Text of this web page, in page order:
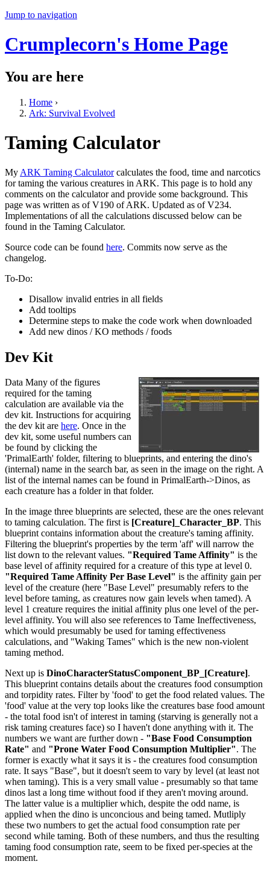
Jump to navigation
Crumplecorn's Home Page
You are here
Home ›
Ark: Survival Evolved
Taming Calculator
My ARK Taming Calculatorcalculates the food, time and narcotics
for taming the various creatures in ARK. This page is to hold any
comments on the calculator and provide some background. This
page was written as of V190 of ARK. Updated as of V234.
Implementations of all the calculations discussed below can be
found in the Taming Calculator.
Source code can be found here. Commits now serve as the
changelog.
To-Do:
Disallow invalid entries in all fields
Add tooltips
Determine steps to make the code work when downloaded
Add new dinos / KO methods / foods
Dev Kit
Data Many of the figures
required for the taming
calculation are available via the
dev kit. Instructions for acquiring
the dev kit are here. Once in the
dev kit, some useful numbers can
be found by clicking the
'PrimalEarth' folder, filtering to blueprints, and entering the dino's
(internal) name in the search bar, as seen in the image on the right. A
list of the internal names can be found in PrimalEarth->Dinos, as
each creature has a folder in that folder.
In the image three blueprints are selected, these are the ones relevant
to taming calculation. The first is [Creature]_Character_BP. This
blueprint contains information about the creature's taming affinity.
Filtering the blueprint's properties by the term 'aff' will narrow the
list down to the relevant values. "Required Tame Affinity" is the
base level of affinity required for a creature of this type at level 0.
"Required Tame Affinity Per Base Level" is the affinity gain per
level of the creature (here "Base Level" presumably refers to the
level before taming, as creatures now gain levels when tamed). A
level 1 creature requires the initial affinity plus one level of the per-
level affinity. You will also see references to Tame Ineffectiveness,
which would presumably be used for taming effectiveness
calculations, and "Waking Tames" which is the new non-violent
taming method.
Next up is DinoCharacterStatusComponent_BP_[Creature].
This blueprint contains details about the creatures food consumption
and torpidity rates. Filter by 'food' to get the food related values. The
'food' value at the very top looks like the creatures base food amount
- the total food isn't of interest in taming (starving is generally not a
risk taming creatures face) so I haven't done anything with it. The
numbers we want are further down - "Base Food Consumption
Rate" and "Prone Water Food Consumption Multiplier". The
former is exactly what it says it is - the creatures food consumption
rate. It says "Base", but it doesn't seem to vary by level (at least not
when taming). This is a very small value - presumably so that tame
dinos last a long time without food if they aren't moving around.
The latter value is a multiplier which, despite the odd name, is
applied when the dino is unconcious and being tamed. Mutliply
these two numbers to get the actual food consumption rate per
second while taming. Both of these numbers, and thus the resulting
taming food consumption rate, seem to be fixed per-species at the
moment.